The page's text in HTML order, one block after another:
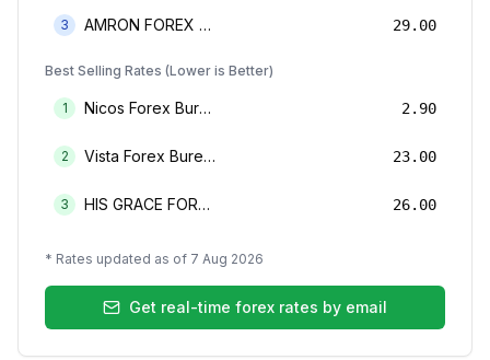
3 AMRON FOREX BUREAU 29.00
Best Selling Rates (Lower is Better)
1 Nicos Forex Bureau Limited 2.90
2 Vista Forex Bureau Limited 23.00
3 HIS GRACE FOREX BUREAU LIMITED 26.00
* Rates updated as of 7 Aug 2026
Get real-time forex rates by email